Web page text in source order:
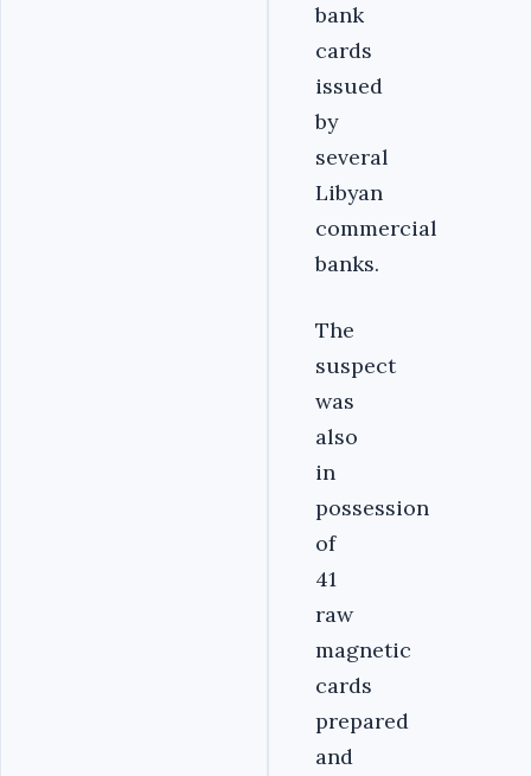
bank
cards
issued
by
several
Libyan
commercial
banks.
The
suspect
was
also
in
possession
of
41
raw
magnetic
cards
prepared
and